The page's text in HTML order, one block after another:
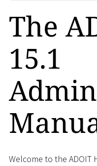
The
15.1
Welcome to the ADOIT